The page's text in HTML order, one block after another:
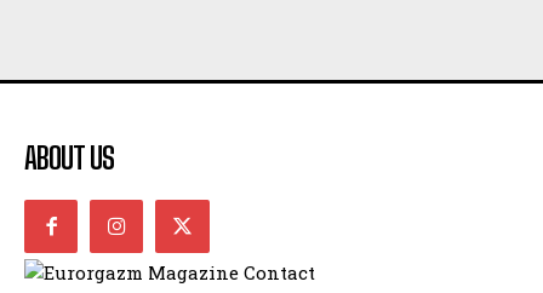
ABOUT US